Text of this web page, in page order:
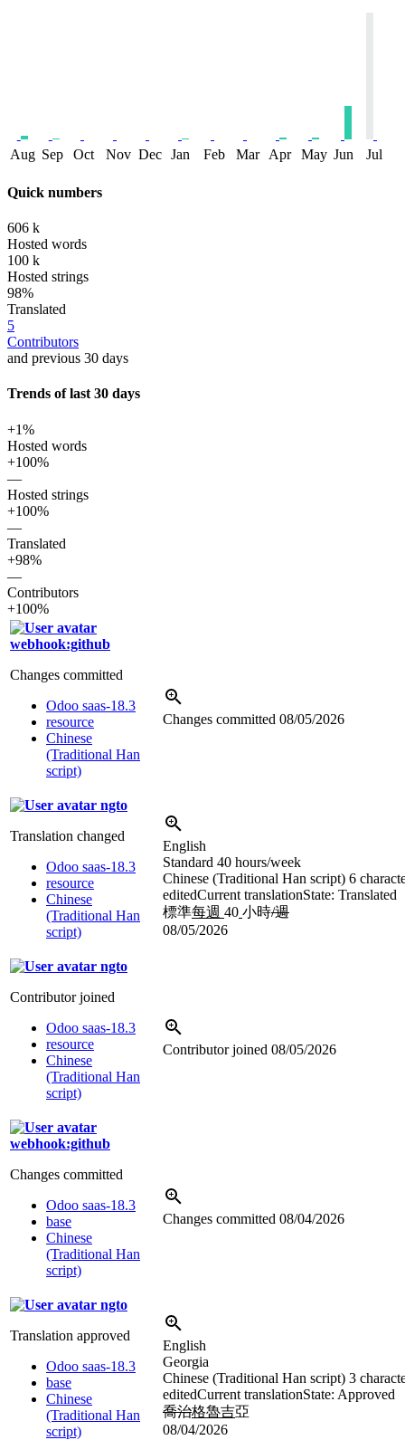
Aug Sep Oct Nov Dec Jan Feb Mar Apr May Jun Jul
Quick numbers
606 k
Hosted words
100 k
Hosted strings
98%
Translated
5
Contributors
and previous 30 days
Trends of last 30 days
+1%
Hosted words
+100%
—
Hosted strings
+100%
—
Translated
+98%
—
Contributors
+100%
webhook:github
Changes committed
Odoo saas-18.3
resource
Chinese
(Traditional Han
script)
Changes committed 08/05/2026
ngto
Translation changed
Odoo saas-18.3
resource
Chinese
(Traditional Han
script)
English
Standard 40 hours/week
Chinese (Traditional Han script) 6
editedCurrent translationState: Translated
標準每週 40 小時/週
08/05/2026
ngto
Contributor joined
Odoo saas-18.3
resource
Chinese
(Traditional Han
script)
Contributor joined 08/05/2026
webhook:github
Changes committed
Odoo saas-18.3
base
Chinese
(Traditional Han
script)
Changes committed 08/04/2026
ngto
Translation approved
Odoo saas-18.3
base
Chinese
(Traditional Han
script)
English
Georgia
Chinese (Traditional Han script) 3
editedCurrent translationState: Approved
喬治格魯吉亞
08/04/2026